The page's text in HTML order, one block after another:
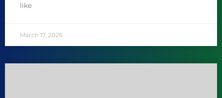
like
March 17, 2026